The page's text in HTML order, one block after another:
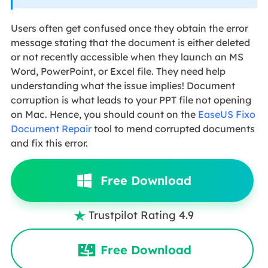
Users often get confused once they obtain the error
message stating that the document is either deleted
or not recently accessible when they launch an MS
Word, PowerPoint, or Excel file. They need help
understanding what the issue implies! Document
corruption is what leads to your PPT file not opening
on Mac. Hence, you should count on the EaseUS Fixo
Document Repairtool to mend corrupted documents
and fix this error.
Free Download
 Trustpilot Rating 4.9
Free Download